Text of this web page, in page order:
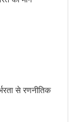
से रणनीतिक